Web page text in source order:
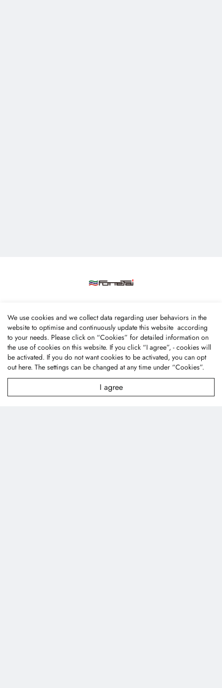
Fone Tai Enterprise Co., Ltd.
No.47, Lane 256, Taixi S. Rd., Longjing Dist., Taichung
City 43445, Taiwan (R.O.C.)
textile@fonetai.com.tw
+886-4-2638-0928
We use cookies and we collect data regarding user behaviors in the
website to optimise and continuously update this website according
to your needs. Please click on “Cookies” for detailed information on
the use of cookies on this website. If you click “I agree”, - cookies will
be activated. If you do not want cookies to be activated, you can opt
out here. The settings can be changed at any time under “Cookies”.
I agree